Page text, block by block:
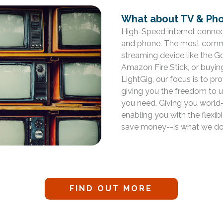
What about TV &
High-Speed internet
and phone. The most
streaming device like the
Amazon Fire Stick, or
LightGig, our focus is to
giving you the freedom to
you need. Giving you
enabling you with the
save money--is what we
FIND OUT MORE